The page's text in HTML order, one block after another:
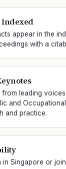
Indexed
appear in the
with a
from leading
and
and practice.
in Singapore or